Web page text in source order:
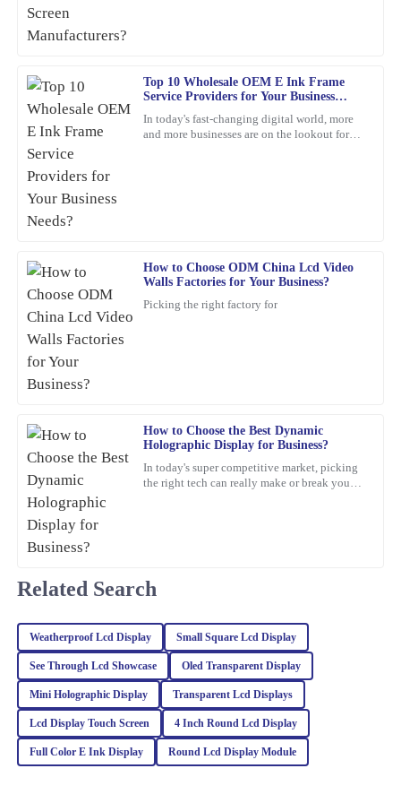
Top 10 Wholesale OEM E Ink Frame
Service Providers for Your Business
In today's fast-changing digital world, more
and more businesses are on the lookout for
How to Choose ODM China Lcd Video
Walls Factories for Your Business?
Picking the right factory for
How to Choose the Best Dynamic
Holographic Display for Business?
In today's super competitive market, picking
the right tech can really make or break your
thoroughly.
R
Richard
Ramirez
High-quality item! The customer service was prompt and very
detail-oriented, addressing all my inquiries.
18 February 2026
D
David
I’m really impressed with the durability of this product. The
service I received post-purchase was equally commendable; the
representatives were not only friendly but also extremely
William
Lewis
The quality of this item is unmatched. Plus, the after-sales service
was proactive and helpful, which is a rarity these days.
C
Charlotte
Foster
The quality of this item is remarkable! The after-sales service was
equally impressive; they were very knowledgeable and eager to
assist.
09 February 2026
Related Search
Weatherproof Lcd Display Small Square Lcd Display
See Through Lcd Showcase Oled Transparent Display
Mini Holographic Display Transparent Lcd Displays
Lcd Display Touch Screen 4 Inch Round Lcd Display
Full Color E Ink Display Round Lcd Display Module